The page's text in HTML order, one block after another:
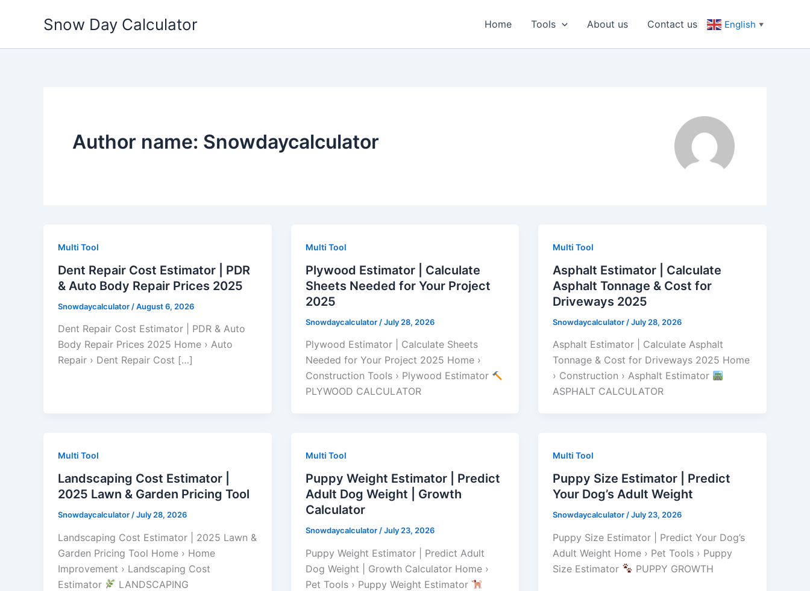
Snow Day Calculator Home Tools About us Contact us English ▼
Author name: Snowdaycalculator
Multi Tool
Dent Repair Cost Estimator | PDR
& Auto Body Repair Prices 2025
Snowdaycalculator /August 6, 2026
Dent Repair Cost Estimator | PDR & Auto
Body Repair Prices 2025 Home › Auto
Repair › Dent Repair Cost […]
Multi Tool
Plywood Estimator | Calculate
Sheets Needed for Your Project
2025
Snowdaycalculator /July 28, 2026
Plywood Estimator | Calculate Sheets
Needed for Your Project 2025 Home ›
Construction Tools › Plywood Estimator
PLYWOOD CALCULATOR
Multi Tool
Asphalt Estimator | Calculate
Asphalt Tonnage & Cost for
Driveways 2025
Snowdaycalculator /July 28, 2026
Asphalt Estimator | Calculate Asphalt
Tonnage & Cost for Driveways 2025 Home
› Construction › Asphalt Estimator
ASPHALT CALCULATOR
Multi Tool
Landscaping Cost Estimator |
2025 Lawn & Garden Pricing Tool
Snowdaycalculator /July 28, 2026
Landscaping Cost Estimator | 2025 Lawn &
Garden Pricing Tool Home › Home
Improvement › Landscaping Cost
Estimator
LANDSCAPING
Multi Tool
Puppy Weight Estimator | Predict
Adult Dog Weight | Growth
Calculator
Snowdaycalculator /July 23, 2026
Puppy Weight Estimator | Predict Adult
Dog Weight | Growth Calculator Home ›
Pet Tools › Puppy Weight Estimator
Multi Tool
Puppy Size Estimator | Predict
Your Dog’s Adult Weight
Snowdaycalculator /July 23, 2026
Puppy Size Estimator | Predict Your Dog’s
Adult Weight Home › Pet Tools › Puppy
Size Estimator
PUPPY GROWTH